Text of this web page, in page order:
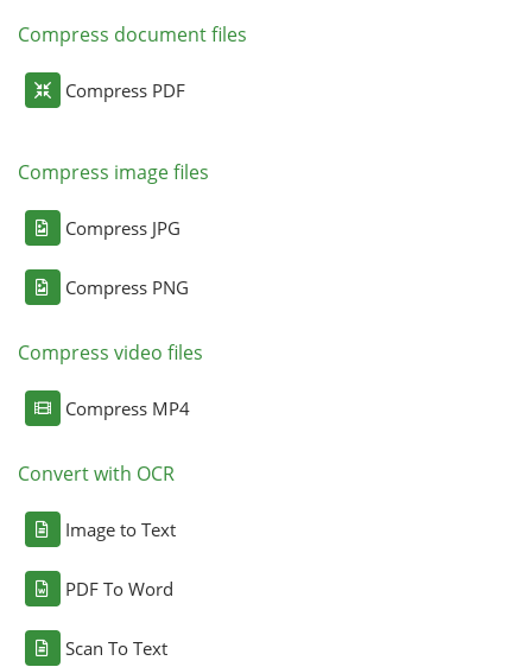
Compress document files
Compress PDF
Compress image files
Compress JPG
Compress PNG
Compress video files
Compress MP4
Convert with OCR
Image to Text
PDF To Word
Scan To Text